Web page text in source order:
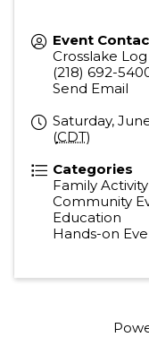
Event
Crosslake
(218) 692-
Send Email
Saturday,
(CDT)
Categories
Family Activity
Community
Education
Hands-on